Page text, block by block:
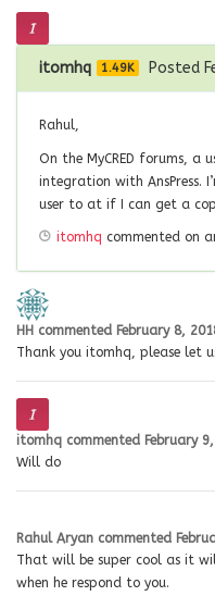
itomhq 1.49K Posted
Rahul,
On the MyCRED forums,
integration with AnsPress.
user to at if I can get a
itomhq commented on
HH commented February 8,
Thank you itomhq, please let
itomhq commented February
Will do
Rahul Aryan commented
That will be super cool as it
when he respond to you.